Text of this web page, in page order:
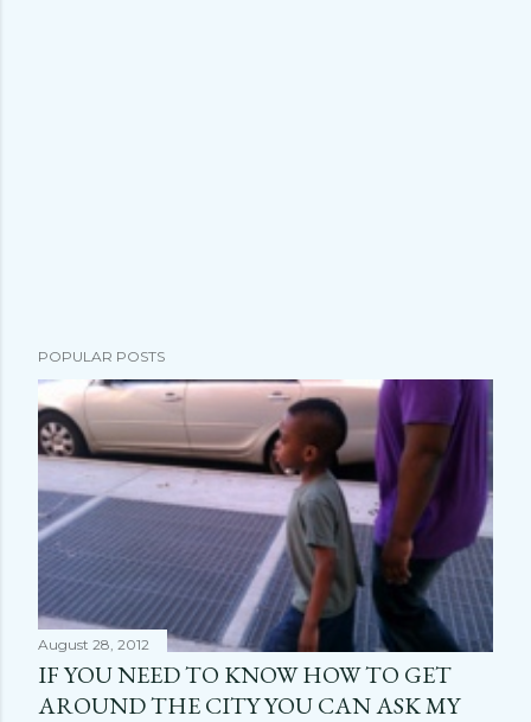
POPULAR POSTS
August 28, 2012
IF YOU NEED TO KNOW HOW TO GET
AROUND THE CITY YOU CAN ASK MY